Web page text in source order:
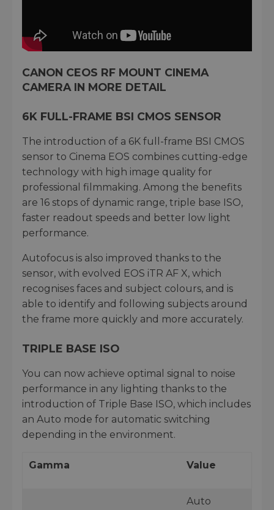
CANON CEOS RF MOUNT CINEMA
CAMERA IN MORE DETAIL
6K FULL-FRAME BSI CMOS SENSOR
The introduction of a 6K full-frame BSI CMOS
sensor to Cinema EOS combines cutting-edge
technology with high image quality for
professional filmmaking. Among the benefits
are 16 stops of dynamic range, triple base ISO,
faster readout speeds and better low light
performance.
Autofocus is also improved thanks to the
sensor, with evolved EOS iTR AF X, which
recognises faces and subject colours, and is
able to identify and following subjects around
the frame more quickly and more accurately.
TRIPLE BASE ISO
You can now achieve optimal signal to noise
performance in any lighting thanks to the
introduction of Triple Base ISO, which includes
an Auto mode for automatic switching
depending in the environment.
Gamma Value
Auto